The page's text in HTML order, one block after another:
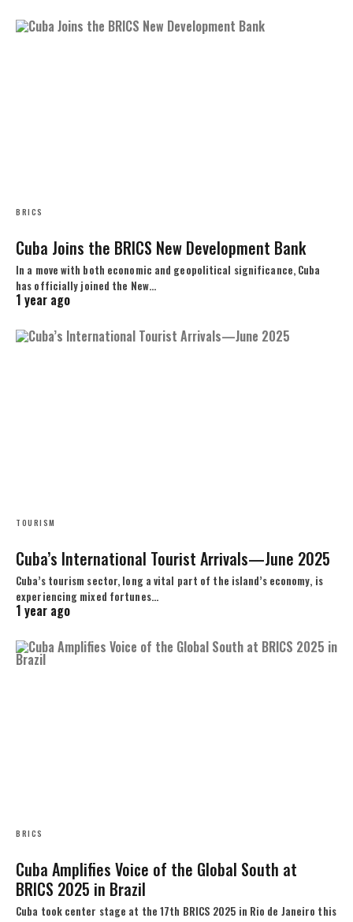
BRICS
Cuba Joins the BRICS New Development Bank
In a move with both economic and geopolitical significance, Cuba
has officially joined the New…
1 year ago
TOURISM
Cuba’s International Tourist Arrivals—June 2025
Cuba’s tourism sector, long a vital part of the island’s economy, is
experiencing mixed fortunes…
1 year ago
BRICS
Cuba Amplifies Voice of the Global South at
BRICS 2025 in Brazil
Cuba took center stage at the 17th BRICS 2025 in Rio de Janeiro this